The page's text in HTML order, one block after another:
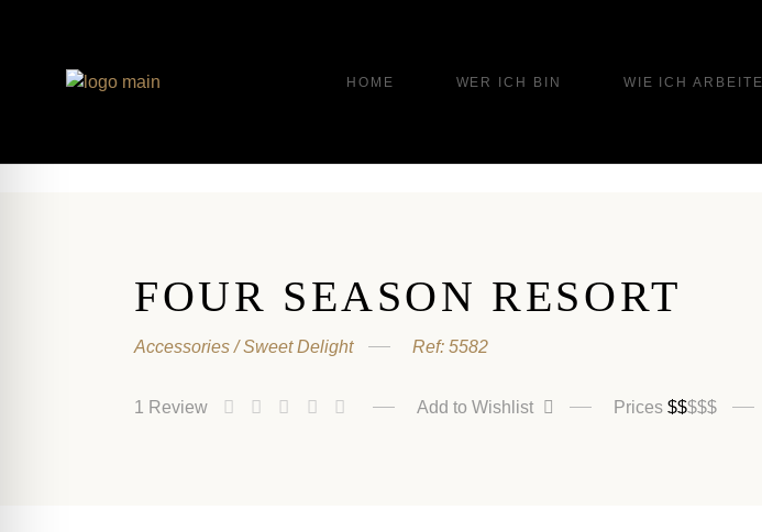
HOME WER ICH BIN WIE ICH ARBEITE
FOUR SEASON RESORT
Accessories Sweet Delight Ref: 5582
1 Review Add to Wishlist Prices $$$$$